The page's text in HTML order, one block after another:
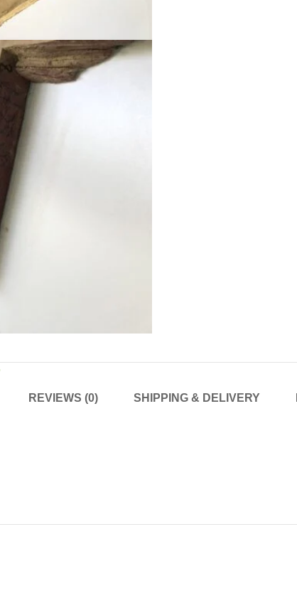
REVIEWS (0) SHIPPING & DELIVERY